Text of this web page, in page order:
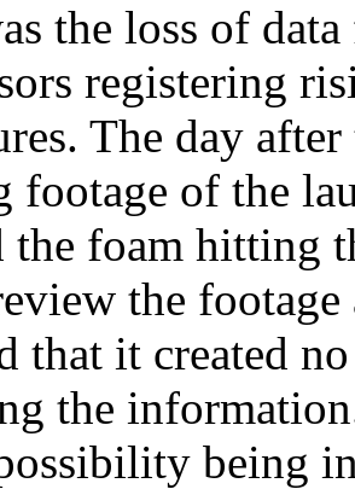
the loss of
registering
The day
footage of the
the foam hitting
the footage
that it created
the
being